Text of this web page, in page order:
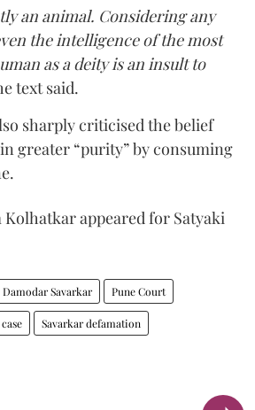
an animal. Considering any
the intelligence of the most
as a deity is an insult to
text said.
sharply criticised the belief
greater “purity” by consuming
Kolhatkar appeared for Satyaki
Savarkar Pune Court
Savarkar defamation